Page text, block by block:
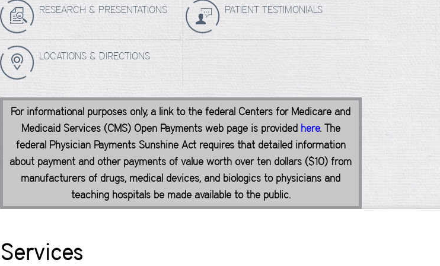
RESEARCH & PRESENTATIONS PATIENT TESTIMONIALS
LOCATIONS & DIRECTIONS
For informational purposes only, a link to the federal Centers for Medicare and
Medicaid Services (CMS) Open Payments web page is provided here. The
federal Physician Payments Sunshine Act requires that detailed information
about payment and other payments of value worth over ten dollars ($10) from
manufacturers of drugs, medical devices, and biologics to physicians and
teaching hospitals be made available to the public.
Services